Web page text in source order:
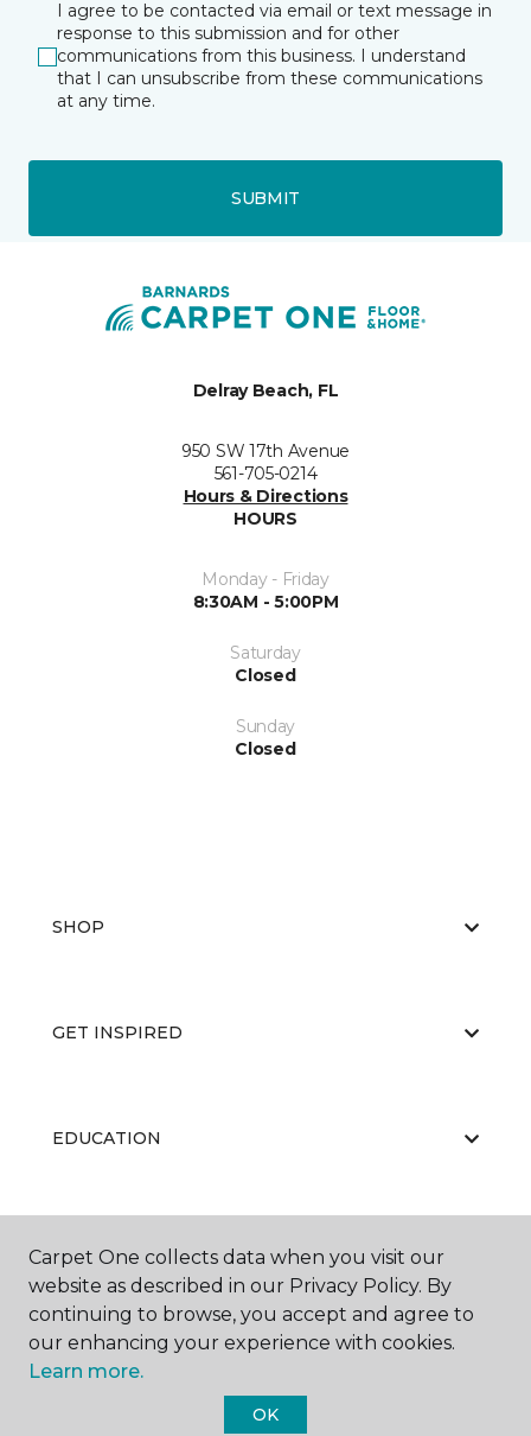
I agree to be contacted via email or text message in
response to this submission and for other
communications from this business. I understand
that I can unsubscribe from these communications
at any time.
SUBMIT
Delray Beach, FL
950 SW 17th Avenue
561-705-0214
Hours & Directions
HOURS
Monday - Friday
8:30AM - 5:00PM
Saturday
Closed
Sunday
Closed
SHOP
GET INSPIRED
EDUCATION
Carpet One collects data when you visit our
website as described in our Privacy Policy. By
continuing to browse, you accept and agree to
our enhancing your experience with cookies.
Learn more.
OK